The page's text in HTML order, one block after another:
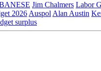
Jim Chalmers Labor
2026AuspolAlan Austin
surplus